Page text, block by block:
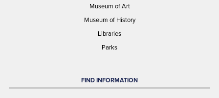
Museum of Art
Museum of History
Libraries
Parks
FIND INFORMATION